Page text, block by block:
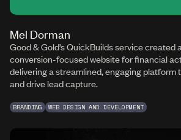
Mel Dorman
Good & Gold’s QuickBuilds service created
conversion-focused website for financial
delivering a streamlined, engaging platform
and drive lead capture.
BRANDING WEB DESIGN AND DEVELOPMENT